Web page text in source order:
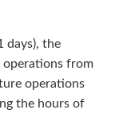
days), the
operations from
operations
the hours of